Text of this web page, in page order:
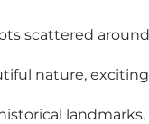
scattered
nature,